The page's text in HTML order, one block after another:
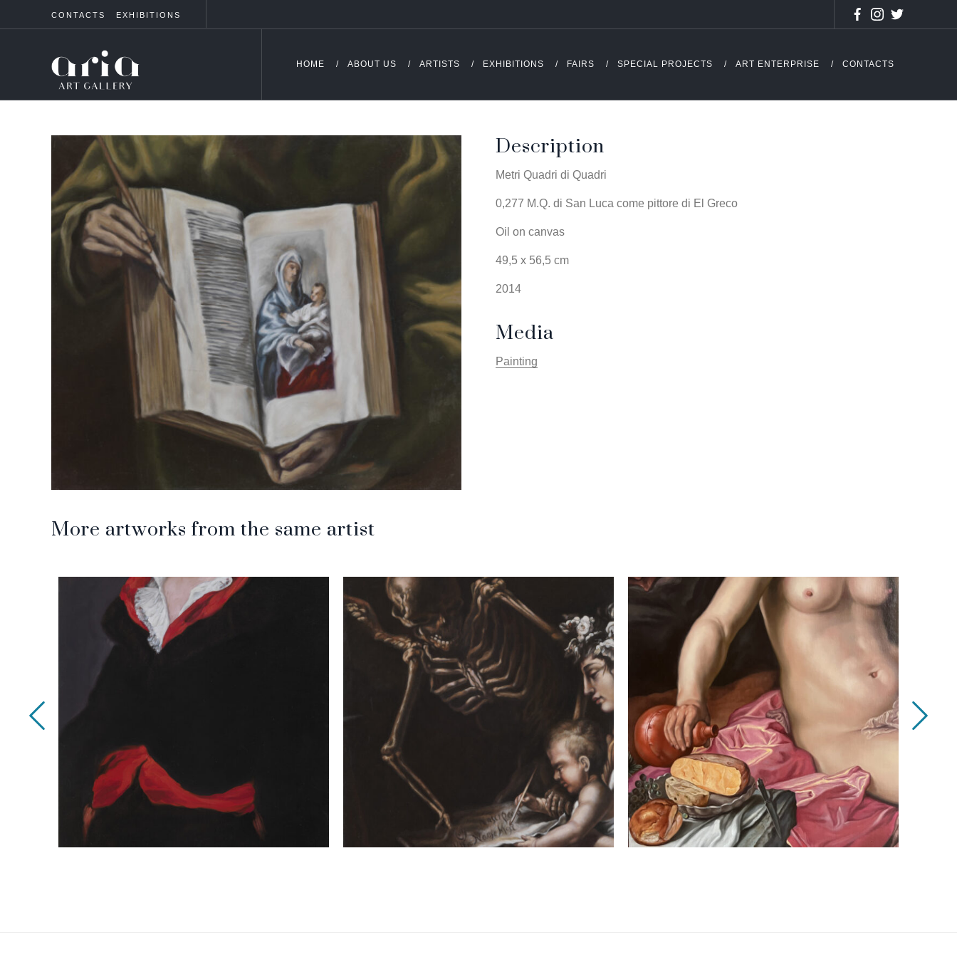
CONTACTS EXHIBITIONS
HOME ABOUT US ARTISTS EXHIBITIONS FAIRS SPECIAL PROJECTS ART ENTERPRISE CONTACTS
Description
Metri Quadri di Quadri
0,277 M.Q. di San Luca come pittore di El Greco
Oil on canvas
49,5 x 56,5 cm
2014
Media
Painting
More artworks from the same artist